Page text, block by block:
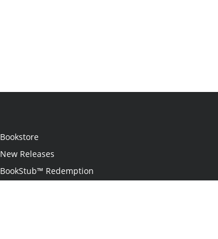
Bookstore
New Releases
BookStub™ Redemption